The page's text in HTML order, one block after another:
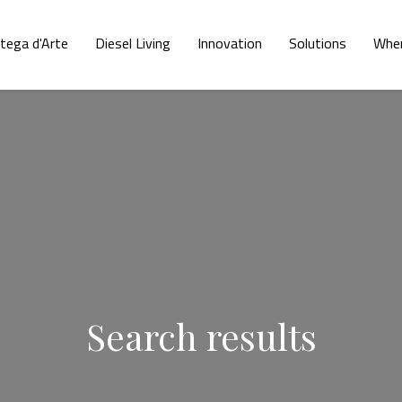
d'Arte Diesel Living Innovation Solutions
Search results